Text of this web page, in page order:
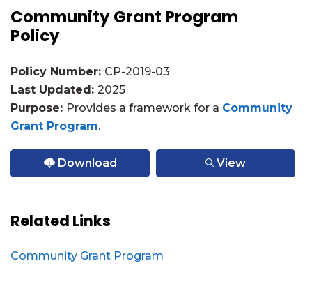
Community Grant Program
Policy
Policy Number: CP-2019-03
Last Updated: 2025
Purpose: Provides a framework for a Community
Grant Program.
Download View
Related Links
Community Grant Program